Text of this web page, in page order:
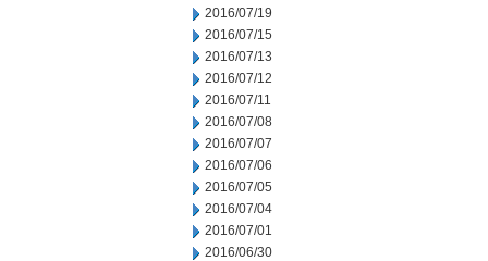
2016/07/19
2016/07/15
2016/07/13
2016/07/12
2016/07/11
2016/07/08
2016/07/07
2016/07/06
2016/07/05
2016/07/04
2016/07/01
2016/06/30